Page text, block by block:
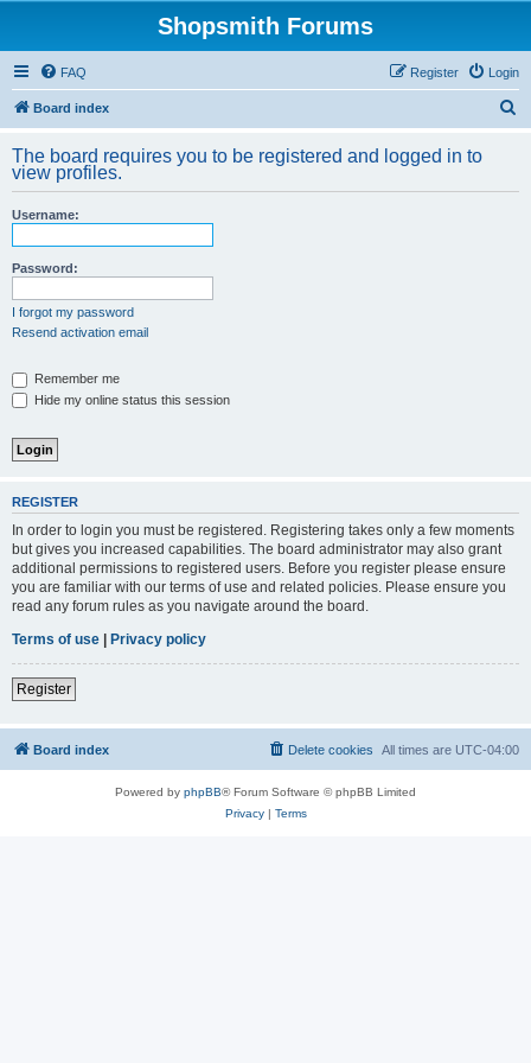
Shopsmith Forums
FAQ Login
Register
Board index
r
The board requires you to be registered and logged in to
view profiles.
Username:
Password:
I forgot my password
Resend activation email
Remember me
Hide my online status this session
REGISTER
In order to login you must be registered. Registering takes only a few moments
but gives you increased capabilities. The board administrator may also grant
additional permissions to registered users. Before you register please ensure
you are familiar with our terms of use and related policies. Please ensure you
read any forum rules as you navigate around the board.
Terms of use | Privacy policy
Register
Board index All times are UTC-04:00
Delete cookies
Powered by phpBB® Forum Software © phpBB Limited
Privacy| Terms